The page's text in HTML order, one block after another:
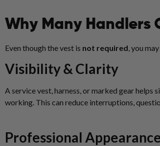
Why Many Handlers
Even though the vest is not required , you
Visibility & Clarity
A service vest, harness, or marked gear helps
working. This can reduce interruptions,
Professional